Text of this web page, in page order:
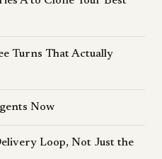
Turns That Actually
Now
Loop, Not Just the